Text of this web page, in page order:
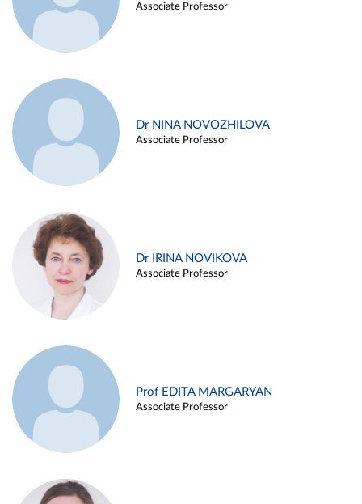
Associate Professor
Dr NINA NOVOZHILOVA
Associate Professor
Dr IRINA NOVIKOVA
Associate Professor
Prof EDITA MARGARYAN
Associate Professor